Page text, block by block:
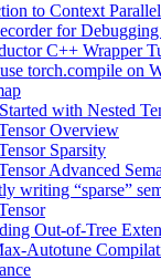
to Context Parallel
for Debugging
C++ Wrapper
torch.compile on
with Nested
Overview
Sparsity
Advanced
writing “sparse”
Out-of-Tree
Autotune